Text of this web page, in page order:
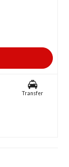
Transfer